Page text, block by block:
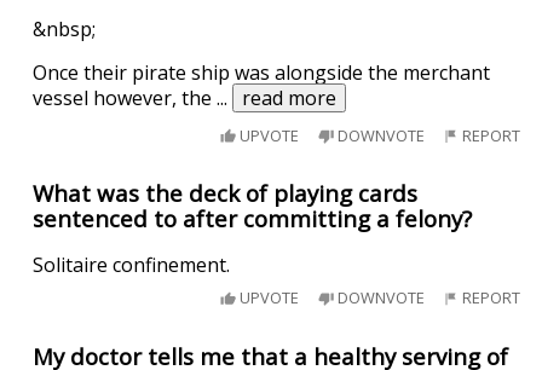
&nbsp;
Once their pirate ship was alongside the merchant
vessel however, the... read more
UPVOTE DOWNVOTE REPORT
What was the deck of playing cards
sentenced to after committing a felony?
Solitaire confinement.
UPVOTE DOWNVOTE REPORT
My doctor tells me that a healthy serving of